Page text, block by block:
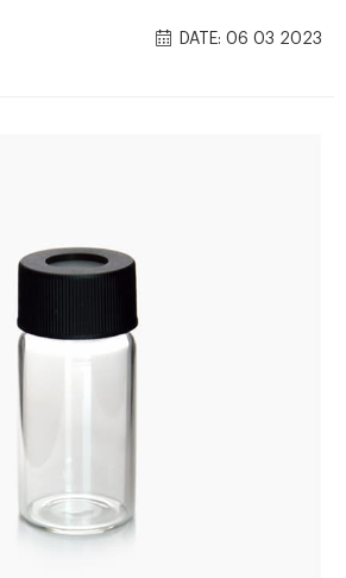
EP™ Amber VOA Glass Vials with
DATE: 06 03 2023